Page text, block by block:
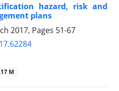
hazard, risk and
plans
2017, Pages 51-67
M